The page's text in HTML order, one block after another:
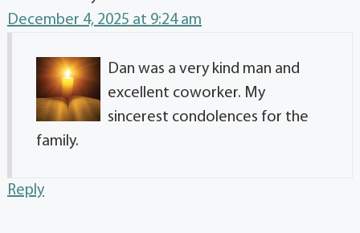
December 4, 2025 at 9:24 am
Dan was a very kind man and
excellent coworker. My
sincerest condolences for the
family.
Reply